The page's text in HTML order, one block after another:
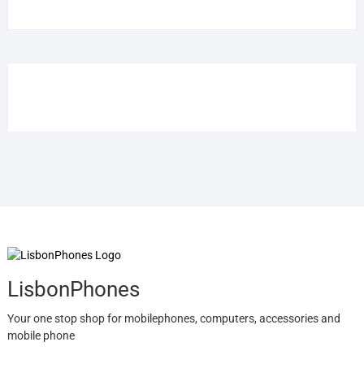
LisbonPhones
Your one stop shop for mobilephones, computers, accessories and
mobile phone